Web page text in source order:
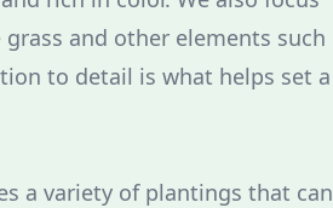
and other elements such
to detail is what helps set a
a variety of plantings that can